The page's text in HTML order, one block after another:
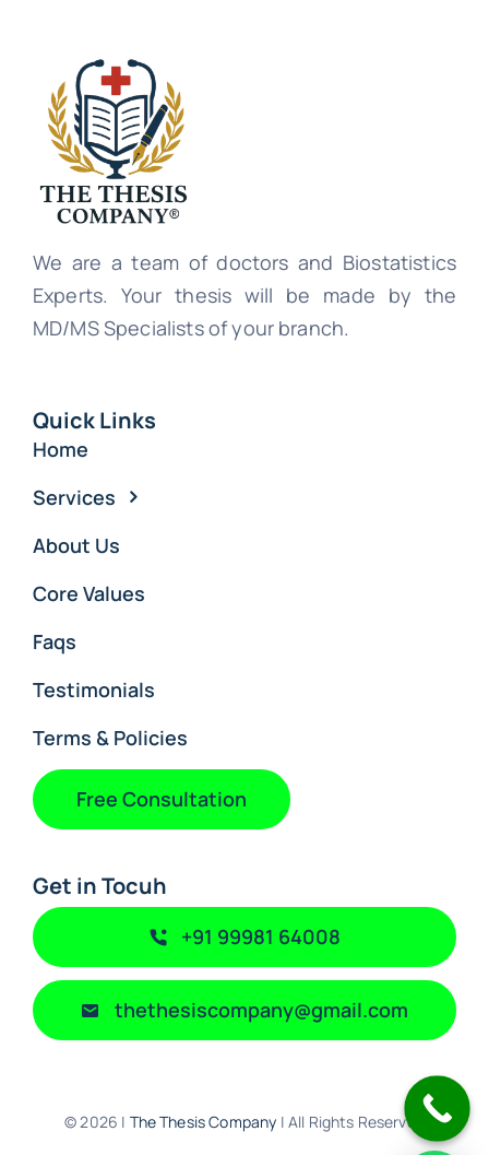
We are a team of doctors and Biostatistics
Experts. Your thesis will be made by the
MD/MS Specialists of your branch.
Quick Links
Home
Services
About Us
Core Values
Faqs
Testimonials
Terms & Policies
Free Consultation
Get in Tocuh
+91 99981 64008
thethesiscompany@gmail.com
© 2026 | The Thesis Company | All Rights Reserved